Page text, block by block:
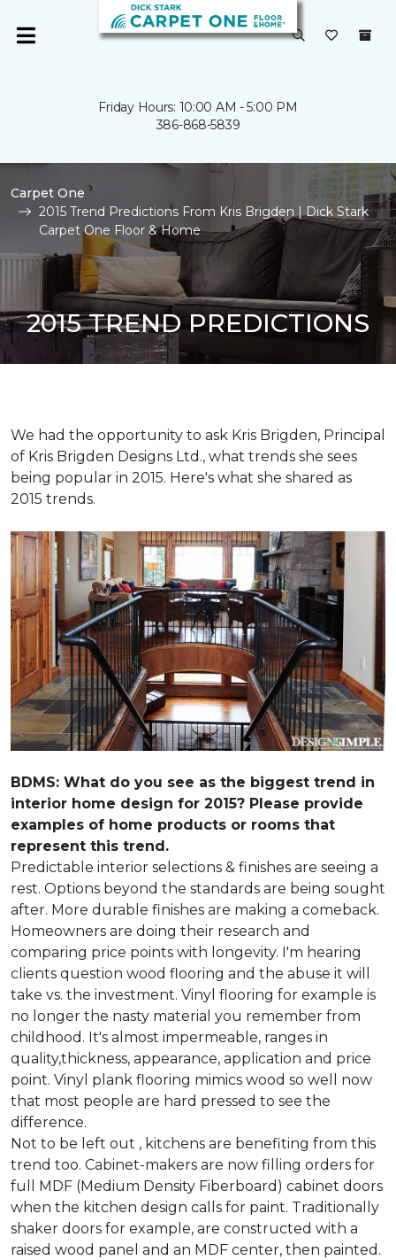
Friday Hours: 10:00 AM - 5:00 PM
386-868-5839
Carpet One
2015 Trend Predictions From Kris Brigden | Dick Stark
Carpet One Floor & Home
2015 TREND PREDICTIONS
We had the opportunity to ask Kris Brigden, Principal
of Kris Brigden Designs Ltd., what trends she sees
being popular in 2015. Here's what she shared as
2015 trends.
BDMS: What do you see as the biggest trend in
interior home design for 2015? Please provide
examples of home products or rooms that
represent this trend.
Predictable interior selections & finishes are seeing a
rest. Options beyond the standards are being sought
after. More durable finishes are making a comeback.
Homeowners are doing their research and
comparing price points with longevity. I'm hearing
clients question wood flooring and the abuse it will
take vs. the investment. Vinyl flooring for example is
no longer the nasty material you remember from
childhood. It's almost impermeable, ranges in
quality,thickness, appearance, application and price
point. Vinyl plank flooring mimics wood so well now
that most people are hard pressed to see the
difference.
Not to be left out , kitchens are benefiting from this
trend too. Cabinet-makers are now filling orders for
full MDF (Medium Density Fiberboard) cabinet doors
when the kitchen design calls for paint. Traditionally
shaker doors for example, are constructed with a
raised wood panel and an MDF center, then painted.